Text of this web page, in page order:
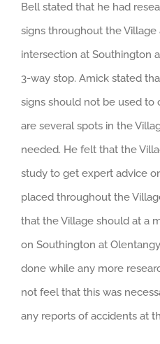
Bell stated that he had
signs throughout the
intersection at Southington
3-way stop. Amick stated
signs should not be used to
are several spots in the
needed. He felt that the
study to get expert advice
placed throughout the
that the Village should at a
on Southington at
done while any more
not feel that this was
any reports of accidents at